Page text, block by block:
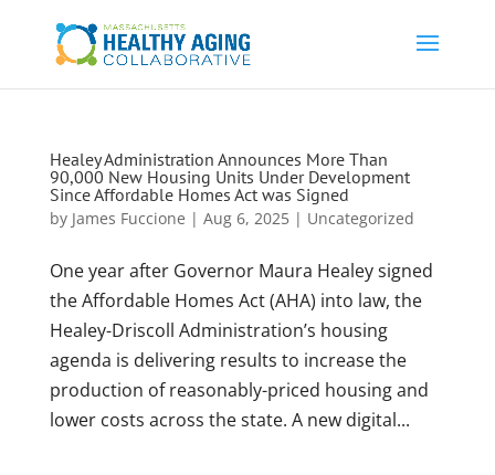
Healey Administration Announces More Than
90,000 New Housing Units Under Development
Since Affordable Homes Act was Signed
by James Fuccione | Aug 6, 2025| Uncategorized
One year after Governor Maura Healey signed
the Affordable Homes Act (AHA) into law, the
Healey-Driscoll Administration’s housing
agenda is delivering results to increase the
production of reasonably-priced housing and
lower costs across the state. A new digital...